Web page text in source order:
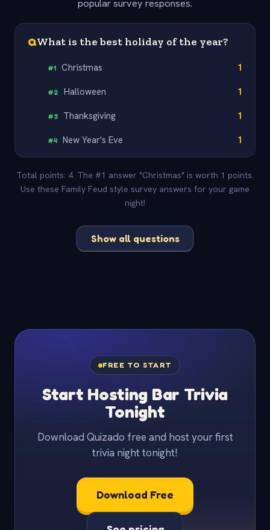
popular survey responses.
QWhat is the best holiday of the year?
#1 Christmas 1
#2 Halloween 1
#3 Thanksgiving 1
#4 New Year's Eve 1
Total points: 4. The #1 answer "Christmas" is worth 1 points.
Use these Family Feud style survey answers for your game
night!
Show all questions
FREE TO START
Start Hosting Bar Trivia
Tonight
Download Quizado free and host your first
trivia night tonight!
Download Free